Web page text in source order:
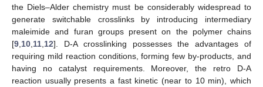
the Diels–Alder chemistry must be considerably widespread to
generate switchable crosslinks by introducing intermediary
maleimide and furan groups present on the polymer chains
[9 10 11 12]. D-A crosslinking possesses the advantages of
requiring mild reaction conditions, forming few by-products, and
having no catalyst requirements. Moreover, the retro D-A
reaction usually presents a fast kinetic (near to 10 min), which